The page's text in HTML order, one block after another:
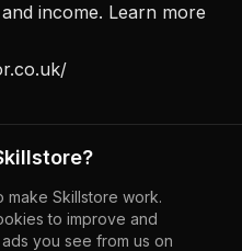
income. Learn more
make Skillstore work.
to improve and
you see from us on